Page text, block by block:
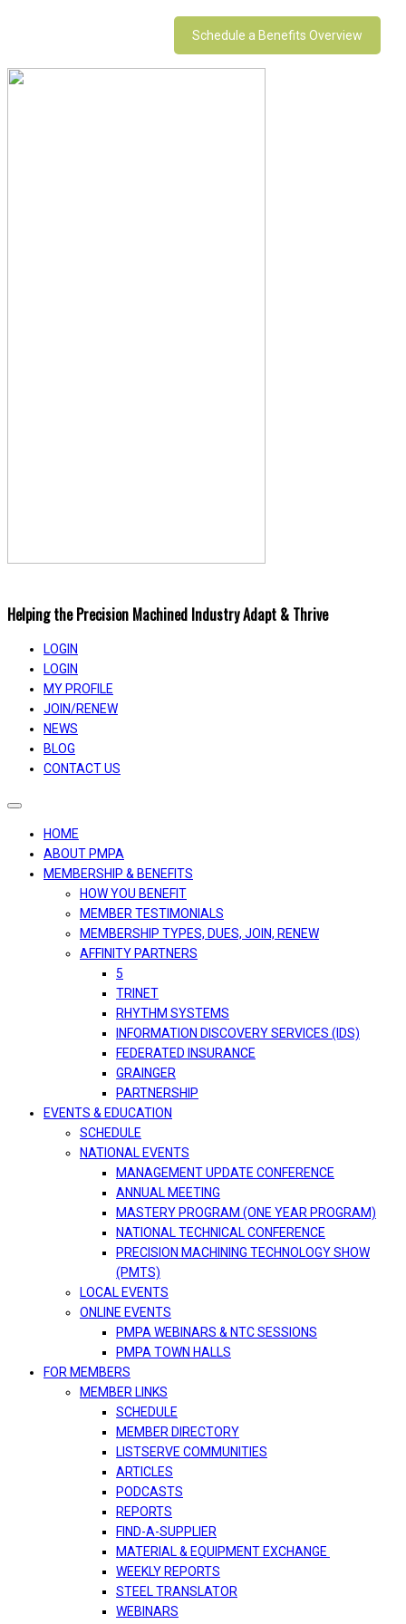
Schedule a Benefits Overview
Helping the Precision Machined Industry Adapt & Thrive
LOGIN
LOGIN
MY PROFILE
JOIN/RENEW
NEWS
BLOG
CONTACT US
Toggle
navigation
HOME
ABOUT PMPA
MEMBERSHIP & BENEFITS
HOW YOU BENEFIT
MEMBER TESTIMONIALS
MEMBERSHIP TYPES, DUES, JOIN, RENEW
AFFINITY PARTNERS
5
TRINET
RHYTHM SYSTEMS
INFORMATION DISCOVERY SERVICES (IDS)
FEDERATED INSURANCE
GRAINGER
PARTNERSHIP
EVENTS & EDUCATION
SCHEDULE
NATIONAL EVENTS
MANAGEMENT UPDATE CONFERENCE
ANNUAL MEETING
MASTERY PROGRAM (ONE YEAR PROGRAM)
NATIONAL TECHNICAL CONFERENCE
PRECISION MACHINING TECHNOLOGY SHOW
(PMTS)
LOCAL EVENTS
ONLINE EVENTS
PMPA WEBINARS & NTC SESSIONS
PMPA TOWN HALLS
FOR MEMBERS
MEMBER LINKS
SCHEDULE
MEMBER DIRECTORY
LISTSERVE COMMUNITIES
ARTICLES
PODCASTS
REPORTS
FIND-A-SUPPLIER
MATERIAL & EQUIPMENT EXCHANGE
WEEKLY REPORTS
STEEL TRANSLATOR
WEBINARS